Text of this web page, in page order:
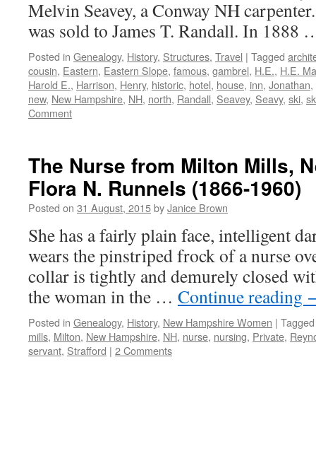
Melvin Seavey, a Conway NH
was sold to James T. Randall. In
Posted in Genealogy, History, Structures, Travel | Tagged
cousin, Eastern, Eastern Slope, famous, gambrel, H.E., H.E.
Harold E., Harrison, Henry, historic, hotel, house, inn, Jonathan,
new, New Hampshire, NH, north, Randall, Seavey, Seavy, ski,
Comment
The Nurse from Milton Mills,
Flora N. Runnels (1866-1960)
Posted on 31 August, 2015byJanice Brown
She has a fairly plain face, intelligent
wears the pinstriped frock of a nurse
collar is tightly and demurely closed
the woman in the … Continue reading
Posted in Genealogy, History, New Hampshire Women | Tagged
mills, Milton, New Hampshire, NH, nurse, nursing, Private,
servant, Strafford | 2 Comments